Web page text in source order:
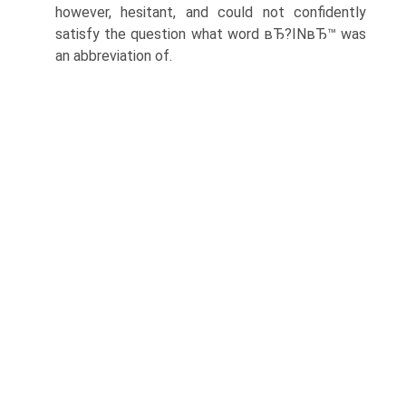
however, hesitant, and could not confidently
satisfy the question what word вЂ?INвЂ™ was
an abbreviation of.